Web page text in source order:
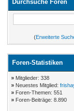
Durchsuche Foren
(Erweiterte
Foren-Statistiken
» Mitglieder: 338
» Neuestes Mitglied:
» Foren-Themen: 551
» Foren-Beiträge: 8.890